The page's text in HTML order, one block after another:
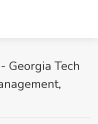
Georgia Tech